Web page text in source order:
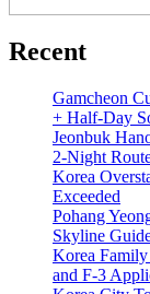
Recent
Gamcheon
+ Half-Day
Jeonbuk
2-Night
Korea
Exceeded
Pohang
Skyline
Korea
and F-3